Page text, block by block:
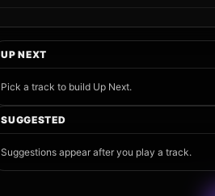
UP NEXT
Pick a track to build Up Next.
SUGGESTED
Suggestions appear after you play a track.